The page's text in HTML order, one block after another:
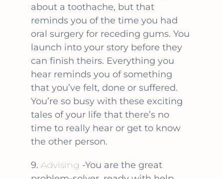
about a toothache, but that
reminds you of the time you had
oral surgery for receding gums. You
launch into your story before they
can finish theirs. Everything you
hear reminds you of something
that you’ve felt, done or suffered.
You’re so busy with these exciting
tales of your life that there’s no
time to really hear or get to know
the other person.
9.Advising -You are the great